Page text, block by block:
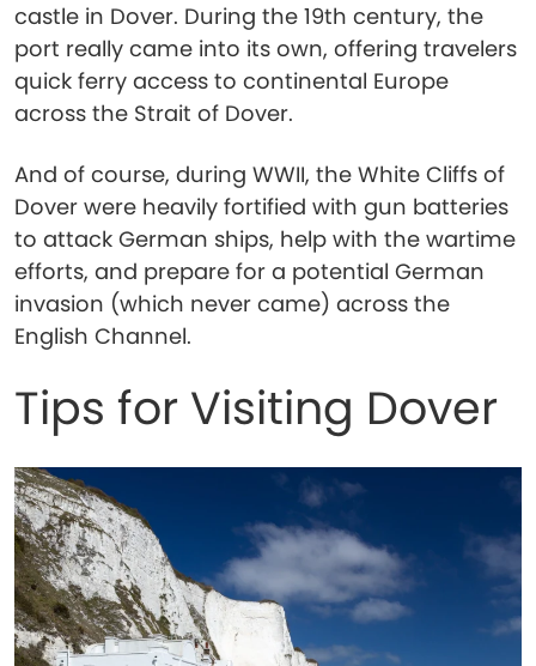
castle in Dover. During the 19th century, the
port really came into its own, offering travelers
quick ferry access to continental Europe
across the Strait of Dover.
And of course, during WWII, the White Cliffs of
Dover were heavily fortified with gun batteries
to attack German ships, help with the wartime
efforts, and prepare for a potential German
invasion (which never came) across the
English Channel.
Tips for Visiting Dover